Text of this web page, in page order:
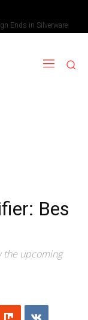
Ends in Silverware
Bes
the upcoming